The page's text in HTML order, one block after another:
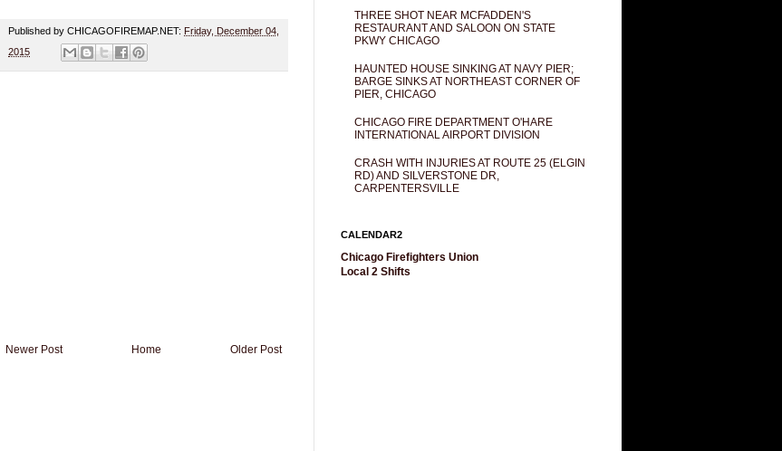
Published by CHICAGOFIREMAP.NET: Friday, December 04,
2015
Newer Post Older Post
Home
THREE SHOT NEAR MCFADDEN'S
RESTAURANT AND SALOON ON STATE
PKWY CHICAGO
HAUNTED HOUSE SINKING AT NAVY PIER;
BARGE SINKS AT NORTHEAST CORNER OF
PIER, CHICAGO
CHICAGO FIRE DEPARTMENT O'HARE
INTERNATIONAL AIRPORT DIVISION
CRASH WITH INJURIES AT ROUTE 25 (ELGIN
RD) AND SILVERSTONE DR,
CARPENTERSVILLE
CALENDAR2
Chicago Firefighters Union
Local 2 Shifts